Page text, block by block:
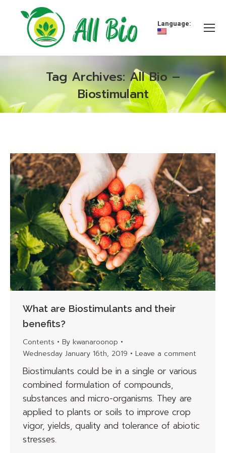
Language:
Tag Archives:All Bio –
Biostimulant
You are here:
What are Biostimulants and their
benefits?
Contents By kwanaroonop
Wednesday January 16th, 2019
Leave a comment
Biostimulants could be in a single or various
combined formulation of compounds,
substances and micro-organisms. They are
applied to plants or soils to improve crop
vigor, yields, quality and tolerance of abiotic
stresses.